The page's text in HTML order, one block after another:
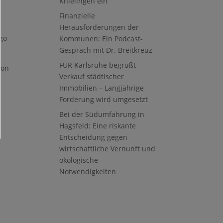
Finanzielle
Herausforderungen der
Kommunen: Ein Podcast-
Gespräch mit Dr. Breitkreuz
FÜR Karlsruhe begrüßt
Verkauf städtischer
Immobilien – Langjährige
Forderung wird umgesetzt
Bei der Südumfahrung in
Hagsfeld: Eine riskante
Entscheidung gegen
wirtschaftliche Vernunft und
ökologische
Notwendigkeiten